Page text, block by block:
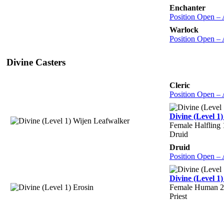
Enchanter
Position Open
Warlock
Position Open
Divine Casters
Cleric
Position Open
Divine (Level
Female Halfling
Druid
Druid
Position Open
Divine (Level
Female Human
Priest